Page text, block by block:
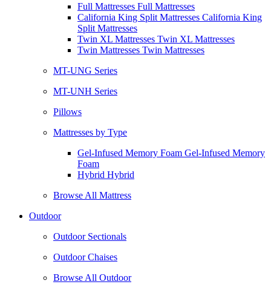
Full Mattresses Full Mattresses
California King Split Mattresses California King
Split Mattresses
Twin XL Mattresses Twin XL Mattresses
Twin Mattresses Twin Mattresses
MT-UNG Series
MT-UNH Series
Pillows
Mattresses by Type
Gel-Infused Memory Foam Gel-Infused Memory
Foam
Hybrid Hybrid
Browse All Mattress
Outdoor
Outdoor Sectionals
Outdoor Chaises
Browse All Outdoor